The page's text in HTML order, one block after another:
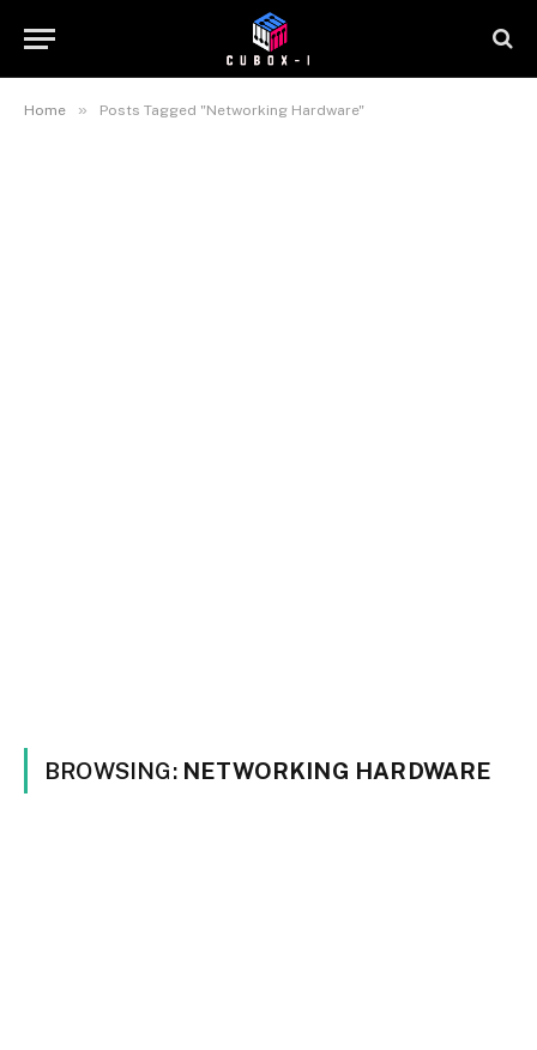
Home » Posts Tagged "Networking Hardware"
BROWSING: NETWORKING HARDWARE